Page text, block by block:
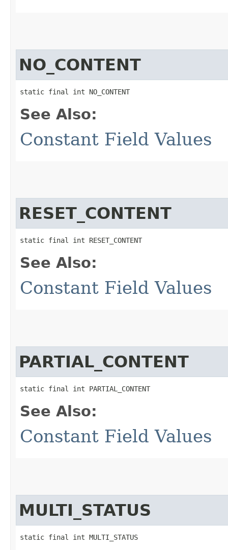
NO_CONTENT
static final int NO_CONTENT
See Also:
Constant Field Values
RESET_CONTENT
static final int RESET_CONTENT
See Also:
Constant Field Values
PARTIAL_CONTENT
static final int PARTIAL_CONTENT
See Also:
Constant Field Values
MULTI_STATUS
static final int MULTI_STATUS